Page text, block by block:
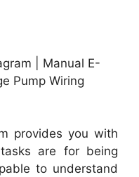
| Manual E-
Pump Wiring
provides you with
are for being
to understand